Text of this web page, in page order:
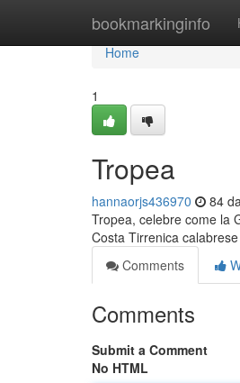
bookmarkinginfo
Home
Home
1
Tropea
hannaorjs436970 84
Tropea, celebre come la
Costa Tirrenica
Comments
Comments
Submit a Comment
No HTML